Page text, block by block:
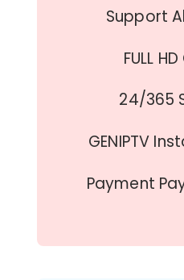
Support
FULL
24/365
GENIPTV
Payment